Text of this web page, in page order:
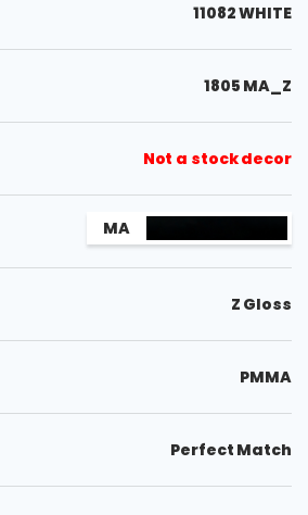
11082 WHITE
1805 MA_Z
Not a stock decor
MA
Z Gloss
PMMA
Perfect Match